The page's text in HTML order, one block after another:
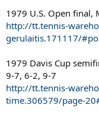
1979 U.S. Open final,
http://tt.tennis-
gerulaitis.171117/
1979 Davis Cup
9-7, 6-2, 9-7
http://tt.tennis-
time.306579/page-